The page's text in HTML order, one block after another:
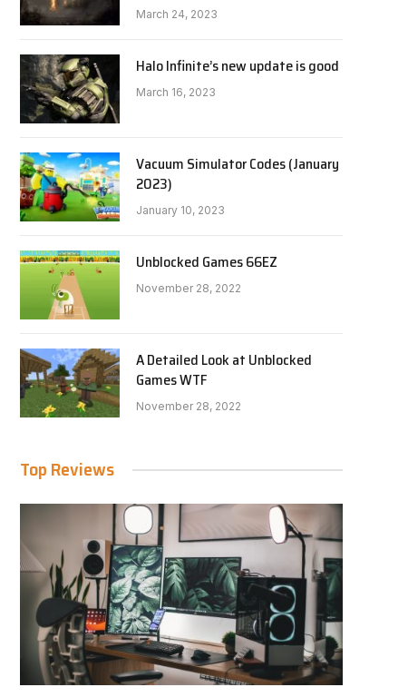
March 24, 2023
Halo Infinite’s new update is good
March 16, 2023
Vacuum Simulator Codes (January
2023)
January 10, 2023
Unblocked Games 66EZ
November 28, 2022
A Detailed Look at Unblocked
Games WTF
November 28, 2022
Top Reviews